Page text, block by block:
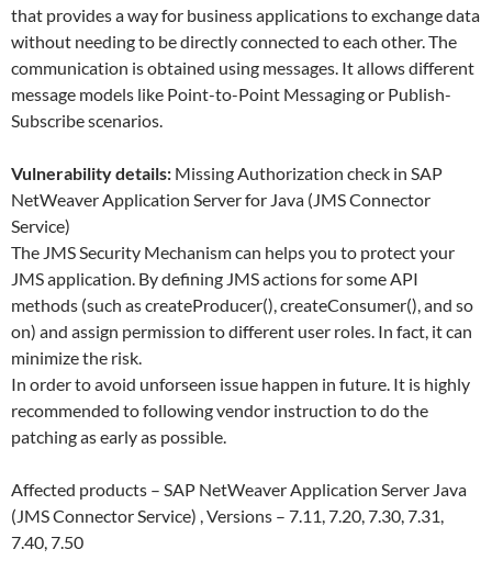
that provides a way for business applications to exchange data
without needing to be directly connected to each other. The
communication is obtained using messages. It allows different
message models like Point-to-Point Messaging or Publish-
Subscribe scenarios.
Vulnerability details: Missing Authorization check in SAP
NetWeaver Application Server for Java (JMS Connector
Service)
The JMS Security Mechanism can helps you to protect your
JMS application. By defining JMS actions for some API
methods (such as createProducer(), createConsumer(), and so
on) and assign permission to different user roles. In fact, it can
minimize the risk.
In order to avoid unforseen issue happen in future. It is highly
recommended to following vendor instruction to do the
patching as early as possible.
Affected products – SAP NetWeaver Application Server Java
(JMS Connector Service) , Versions – 7.11, 7.20, 7.30, 7.31,
7.40, 7.50